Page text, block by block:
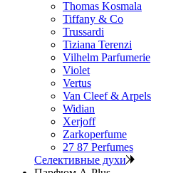
Thomas Kosmala
Tiffany & Co
Trussardi
Tiziana Terenzi
Vilhelm Parfumerie
Violet
Vertus
Van Cleef & Arpels
Widian
Xerjoff
Zarkoperfume
27 87 Perfumes
Селективные духи